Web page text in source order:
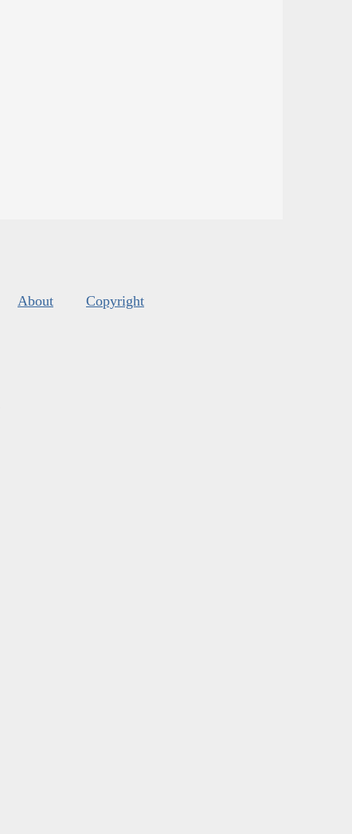
About Copyright